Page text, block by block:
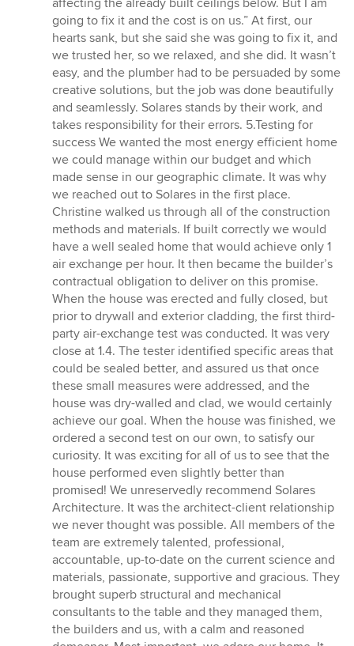
affecting the already built ceilings below. But I am
going to fix it and the cost is on us.” At first, our
hearts sank, but she said she was going to fix it, and
we trusted her, so we relaxed, and she did. It wasn’t
easy, and the plumber had to be persuaded by some
creative solutions, but the job was done beautifully
and seamlessly. Solares stands by their work, and
takes responsibility for their errors. 5.Testing for
success We wanted the most energy efficient home
we could manage within our budget and which
made sense in our geographic climate. It was why
we reached out to Solares in the first place.
Christine walked us through all of the construction
methods and materials. If built correctly we would
have a well sealed home that would achieve only 1
air exchange per hour. It then became the builder’s
contractual obligation to deliver on this promise.
When the house was erected and fully closed, but
prior to drywall and exterior cladding, the first third-
party air-exchange test was conducted. It was very
close at 1.4. The tester identified specific areas that
could be sealed better, and assured us that once
these small measures were addressed, and the
house was dry-walled and clad, we would certainly
achieve our goal. When the house was finished, we
ordered a second test on our own, to satisfy our
curiosity. It was exciting for all of us to see that the
house performed even slightly better than
promised! We unreservedly recommend Solares
Architecture. It was the architect-client relationship
we never thought was possible. All members of the
team are extremely talented, professional,
accountable, up-to-date on the current science and
materials, passionate, supportive and gracious. They
brought superb structural and mechanical
consultants to the table and they managed them,
the builders and us, with a calm and reasoned